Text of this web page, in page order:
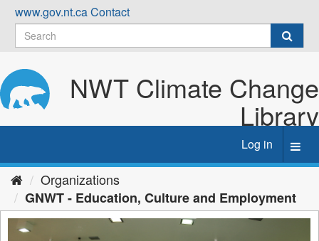
Skip
content
www.gov.nt.caContact
NWT Climate Change
Library
Log in
Organizations
GNWT - Education, Culture and Employment